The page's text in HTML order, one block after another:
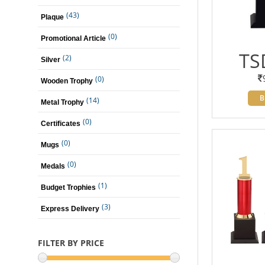
Plaque (43)
Promotional Article (0)
Silver (2)
Wooden Trophy (0)
Metal Trophy (14)
Certificates (0)
Mugs (0)
Medals (0)
Budget Trophies (1)
Express Delivery (3)
FILTER BY PRICE